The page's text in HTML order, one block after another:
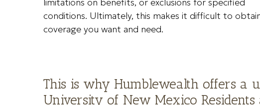
conditions. Ultimately, this makes it difficult to
coverage you want and need.
This is why Humblewealth offers a
University of New Mexico Residents